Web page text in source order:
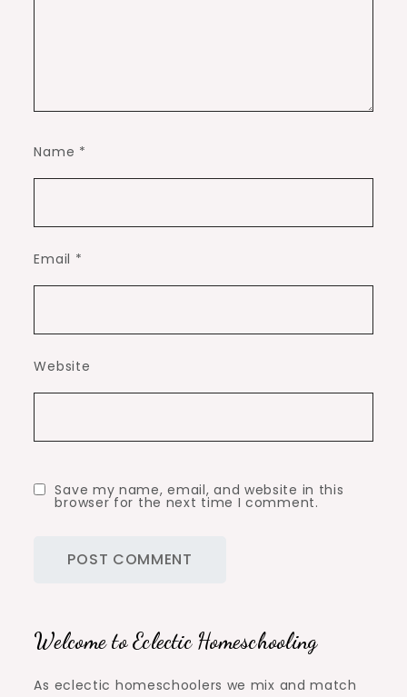
Name *
Email *
Website
Save my name, email, and website in this
browser for the next time I comment.
Welcome to Eclectic Homeschooling
As eclectic homeschoolers we mix and match